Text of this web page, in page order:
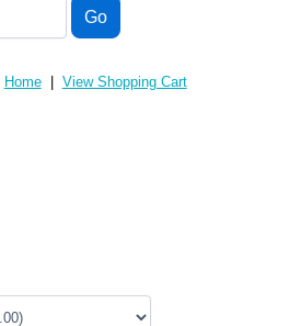
Home| View Shopping Cart